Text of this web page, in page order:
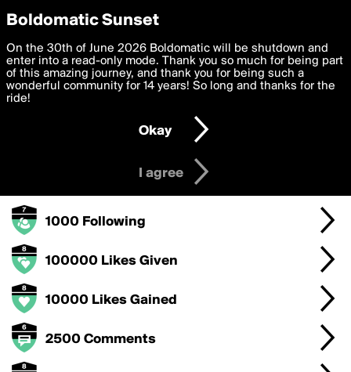
boldomatic
emiledi77's Badges
1000 Following
100000 Likes Given
10000 Likes Gained
2500 Comments
Privacy Preferences
We want to deliver the best, most functional, experience to
you. By clicking 'I agree' you agree to theTerms of Useand
settings below. Your personal data is processed in accordance
with thePrivacy Policy and GDPR Law.
I am 16 years of age or older
I agree
Boldomatic Sunset
On the 30th of June 2026 Boldomatic will be shutdown and
enter into a read-only mode. Thank you so much for being part
of this amazing journey, and thank you for being such a
wonderful community for 14 years! So long and thanks for the
ride!
Okay